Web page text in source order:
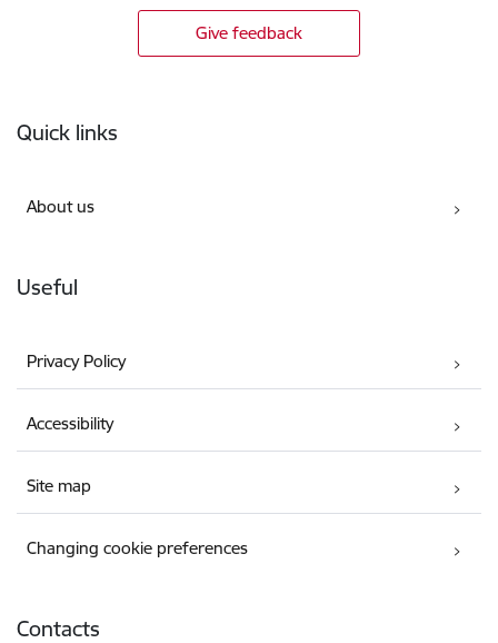
Give feedback
Quick links
About us
Useful
Privacy Policy
Accessibility
Site map
Changing cookie preferences
Contacts